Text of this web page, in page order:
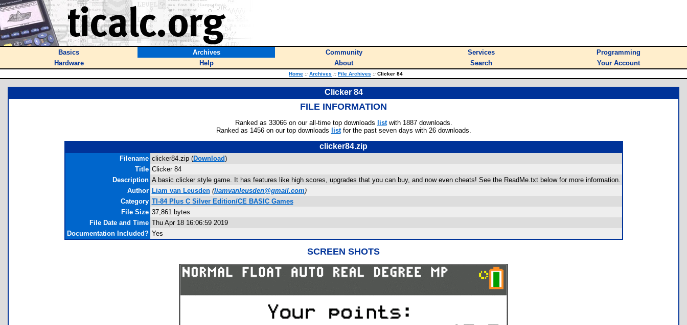
Basics Archives Community Services
Programming
Hardware
Help About Search Your Account
Home :: Archives :: File Archives :: Clicker 84
Clicker 84
FILE INFORMATION
Ranked as 33066 on our all-time top downloads listwith 1887 downloads.
Ranked as 1456 on our top downloads listfor the past seven days with 26 downloads.
clicker84.zip
Filename clicker84.zip (Download)
Title Clicker 84
Description A basic clicker style game. It has features like high scores, upgrades that you can buy, and now even cheats! See the ReadMe.txt below for more information.
Author Liam van Leusden (liamvanleusden@gmail.com)
Category TI-84 Plus C Silver Edition/CE BASIC Games
File Size 37,861 bytes
File Date and Time Thu Apr 18 16:06:59 2019
Documentation Included? Yes
SCREEN SHOTS